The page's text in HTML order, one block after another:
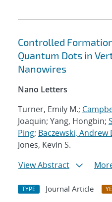
Controlled
Quantum Dots in
Nanowires
Nano Letters
Turner, Emily M.;
Joaquin; Yang, Hongbin;
Ping; Baczewski, Andrew
Jones, Kevin S.
View Abstract
TYPE Journal Article